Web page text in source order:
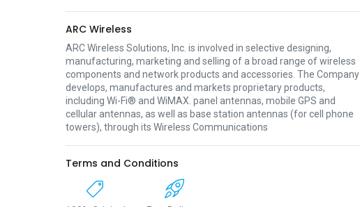
ARC Wireless
ARC Wireless Solutions, Inc. is involved in selective designing,
manufacturing, marketing and selling of a broad range of wireless
components and network products and accessories. The Company
develops, manufactures and markets proprietary products,
including Wi-Fi® and WiMAX. panel antennas, mobile GPS and
cellular antennas, as well as base station antennas (for cell phone
towers), through its Wireless Communications
Terms and Conditions